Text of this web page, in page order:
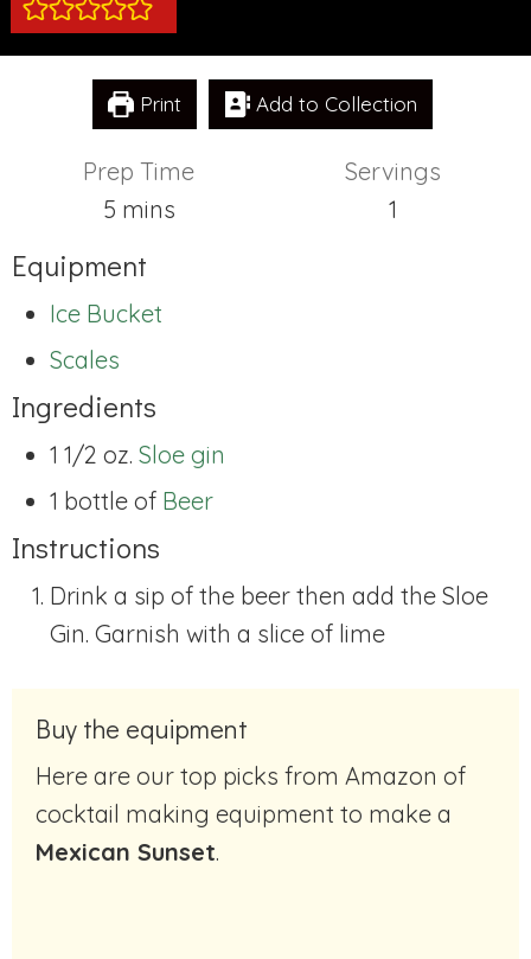
Print Add to Collection
Prep Time
5minutes
mins
Servings
1
Equipment
Ice Bucket
Scales
Ingredients
1 1/2 oz. Sloe gin
1 bottle of Beer
Instructions
Drink a sip of the beer then add the Sloe
Gin. Garnish with a slice of lime
Buy the equipment
Here are our top picks from Amazon of
cocktail making equipment to make a
Mexican Sunset.